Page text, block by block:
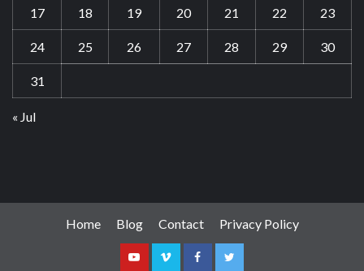
17 18 19 20 21 22 23
24 25 26 27 28 29 30
31
« Jul
Home Blog Contact Privacy Policy